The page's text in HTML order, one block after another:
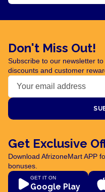
Don't Miss Out!
Subscribe to our newsletter
discounts and customer
Get Exclusive
Download AfrizoneMart APP
bonuses.
GET IT ON
Google Play